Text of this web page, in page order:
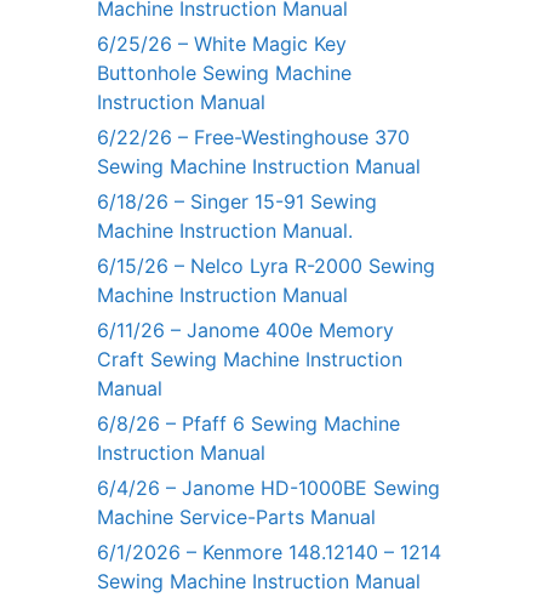
Machine Instruction Manual
6/25/26 – White Magic Key
Buttonhole Sewing Machine
Instruction Manual
6/22/26 – Free-Westinghouse 370
Sewing Machine Instruction Manual
6/18/26 – Singer 15-91 Sewing
Machine Instruction Manual.
6/15/26 – Nelco Lyra R-2000 Sewing
Machine Instruction Manual
6/11/26 – Janome 400e Memory
Craft Sewing Machine Instruction
Manual
6/8/26 – Pfaff 6 Sewing Machine
Instruction Manual
6/4/26 – Janome HD-1000BE Sewing
Machine Service-Parts Manual
6/1/2026 – Kenmore 148.12140 – 1214
Sewing Machine Instruction Manual